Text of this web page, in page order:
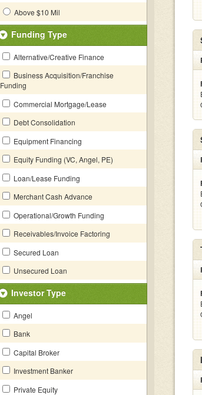
Above $10 Mil
Funding Type
Alternative/Creative Finance
Business Acquisition/Franchise
Funding
Commercial Mortgage/Lease
Debt Consolidation
Equipment Financing
Equity Funding (VC, Angel, PE)
Loan/Lease Funding
Merchant Cash Advance
Operational/Growth Funding
Receivables/Invoice Factoring
Secured Loan
Unsecured Loan
Investor Type
Angel
Bank
Capital Broker
Investment Banker
Private Equity